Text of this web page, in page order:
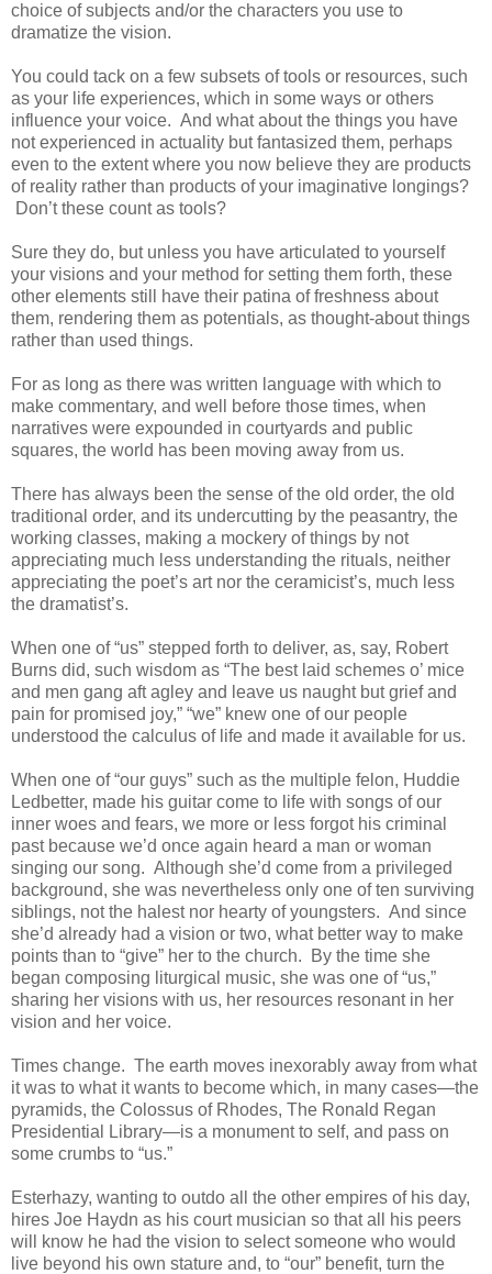
choice of subjects and/or the characters you use to
dramatize the vision.
You could tack on a few subsets of tools or resources, such
as your life experiences, which in some ways or others
influence your voice. And what about the things you have
not experienced in actuality but fantasized them, perhaps
even to the extent where you now believe they are products
of reality rather than products of your imaginative longings?
Don’t these count as tools?
Sure they do, but unless you have articulated to yourself
your visions and your method for setting them forth, these
other elements still have their patina of freshness about
them, rendering them as potentials, as thought-about things
rather than used things.
For as long as there was written language with which to
make commentary, and well before those times, when
narratives were expounded in courtyards and public
squares, the world has been moving away from us.
There has always been the sense of the old order, the old
traditional order, and its undercutting by the peasantry, the
working classes, making a mockery of things by not
appreciating much less understanding the rituals, neither
appreciating the poet’s art nor the ceramicist’s, much less
the dramatist’s.
When one of “us” stepped forth to deliver, as, say, Robert
Burns did, such wisdom as “The best laid schemes o’ mice
and men gang aft agley and leave us naught but grief and
pain for promised joy,” “we” knew one of our people
understood the calculus of life and made it available for us.
When one of “our guys” such as the multiple felon, Huddie
Ledbetter, made his guitar come to life with songs of our
inner woes and fears, we more or less forgot his criminal
past because we’d once again heard a man or woman
singing our song. Although she’d come from a privileged
background, she was nevertheless only one of ten surviving
siblings, not the halest nor hearty of youngsters. And since
she’d already had a vision or two, what better way to make
points than to “give” her to the church. By the time she
began composing liturgical music, she was one of “us,”
sharing her visions with us, her resources resonant in her
vision and her voice.
Times change. The earth moves inexorably away from what
it was to what it wants to become which, in many cases—the
pyramids, the Colossus of Rhodes, The Ronald Regan
Presidential Library—is a monument to self, and pass on
some crumbs to “us.”
Esterhazy, wanting to outdo all the other empires of his day,
hires Joe Haydn as his court musician so that all his peers
will know he had the vision to select someone who would
live beyond his own stature and, to “our” benefit, turn the